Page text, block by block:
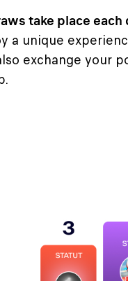
take place each
a unique
exchange your